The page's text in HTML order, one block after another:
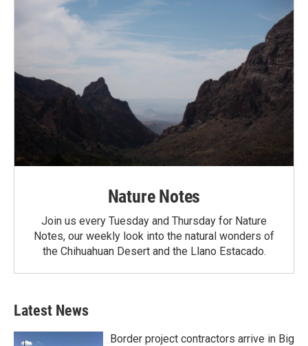
Nature Notes
Join us every Tuesday and Thursday for Nature
Notes, our weekly look into the natural wonders of
the Chihuahuan Desert and the Llano Estacado.
Latest News
Border project contractors arrive in Big